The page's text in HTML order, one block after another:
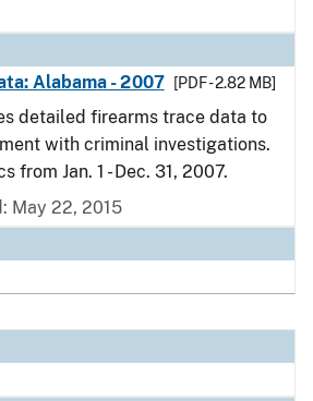
Alabama - 2007
[PDF - 2.82 MB]
detailed firearms trace data to
with criminal investigations.
from Jan. 1 - Dec. 31, 2007.
May 22, 2015